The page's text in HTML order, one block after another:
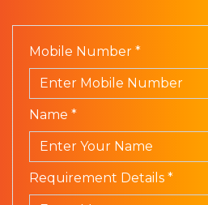
Mobile Number *
Name *
Requirement Details *